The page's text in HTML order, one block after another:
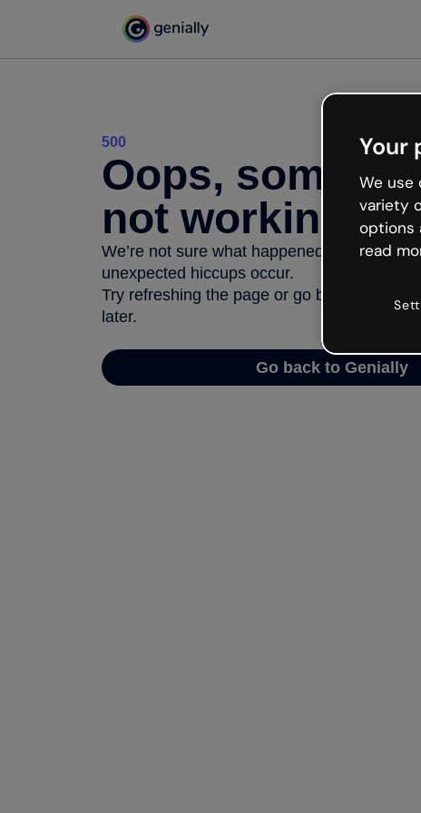
500
Oops,
not working
We’re not sure what happened but the
unexpected hiccups occur.
Try refreshing the page or go back to
later.
Go back to Genially
Your
We use
variety
options
read